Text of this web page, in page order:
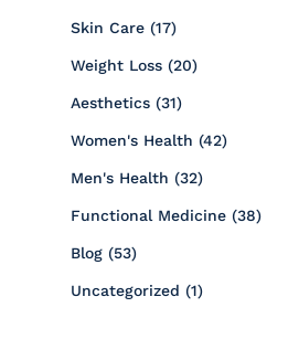
Skin Care (17Posts
)
Weight Loss (20Posts
)
Aesthetics (31Posts
)
Women's Health (42Posts
)
Men's Health (32Posts
)
Functional Medicine (38Posts
)
Blog (53Posts
)
Uncategorized (1Posts
)